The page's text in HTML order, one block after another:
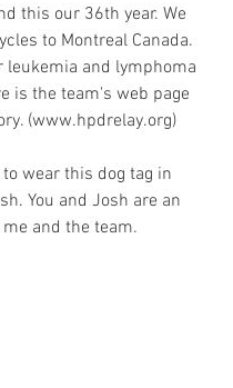
this our 36th year. We
to Montreal Canada.
leukemia and lymphoma
is the team's web page
(www.hpdrelay.org)
wear this dog tag in
You and Josh are an
and the team.